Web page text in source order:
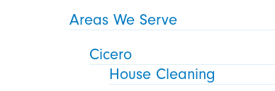
Areas We Serve
Cicero
House Cleaning